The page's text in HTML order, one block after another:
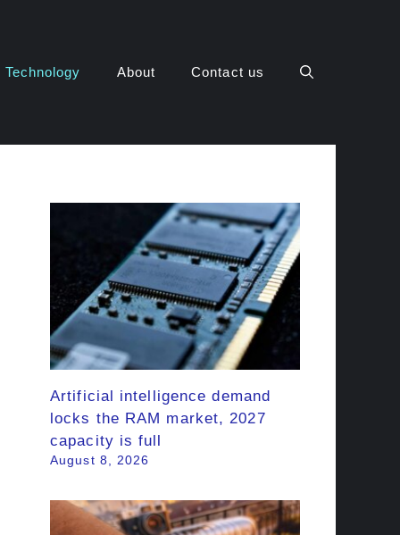
Technology About Contact us
Artificial intelligence demand
locks the RAM market, 2027
capacity is full
August 8, 2026